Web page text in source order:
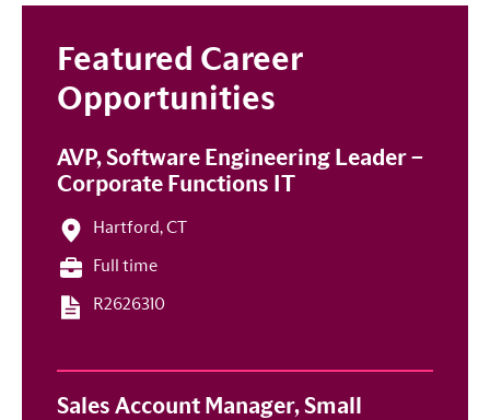
Featured Career
Opportunities
AVP, Software Engineering Leader –
Corporate Functions IT
Hartford, CT
Full time
R2626310
Sales Account Manager, Small